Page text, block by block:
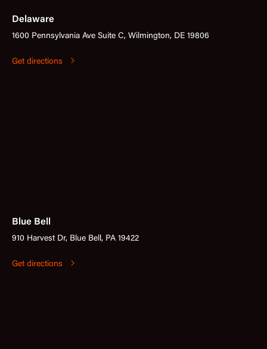
Delaware
1600 Pennsylvania Ave Suite C, Wilmington, DE 19806
Get directions
Blue Bell
910 Harvest Dr, Blue Bell, PA 19422
Get directions